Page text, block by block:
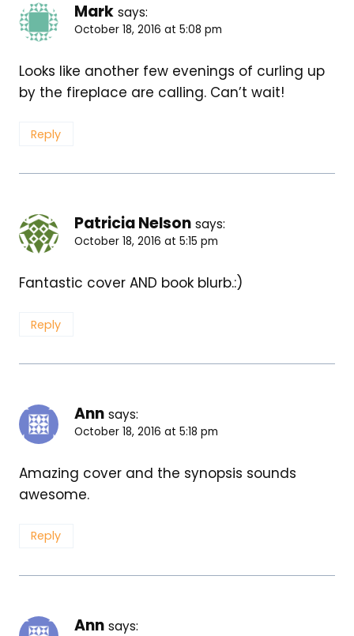
Mark says:
October 18, 2016 at 5:08 pm
Looks like another few evenings of curling up
by the fireplace are calling. Can’t wait!
Reply
Patricia Nelson says:
October 18, 2016 at 5:15 pm
Fantastic cover AND book blurb.:)
Reply
Ann says:
October 18, 2016 at 5:18 pm
Amazing cover and the synopsis sounds
awesome.
Reply
Ann says: